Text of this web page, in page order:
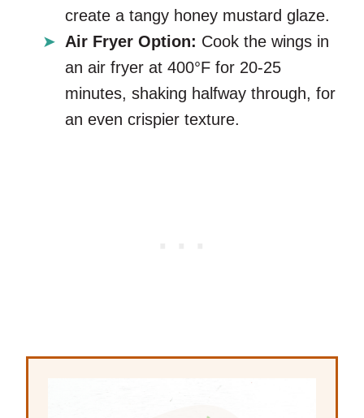
create a tangy honey mustard glaze.
Air Fryer Option: Cook the wings in
an air fryer at 400°F for 20-25
minutes, shaking halfway through, for
an even crispier texture.